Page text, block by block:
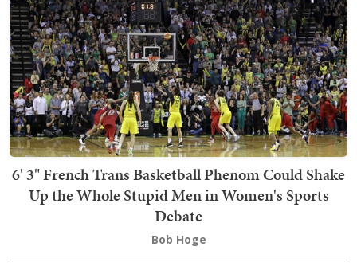
6' 3" French Trans Basketball Phenom Could Shake
Up the Whole Stupid Men in Women's Sports
Debate
Bob Hoge